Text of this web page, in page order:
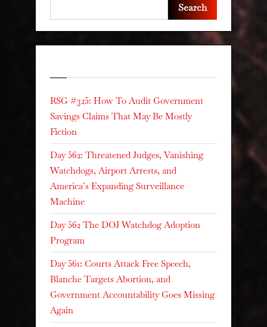
Search
RSG #325: How To Audit Government
Savings Claims That May Be Mostly
Fiction
Day 562: Threatened Judges, Vanishing
Watchdogs, Airport Arrests, and
America’s Expanding Surveillance
Machine
Day 562 The DOJ Watchdog Adoption
Program
Day 561: Courts Attack Free Speech,
Blanche Targets Abortion, and
Government Accountability Goes Missing
Again